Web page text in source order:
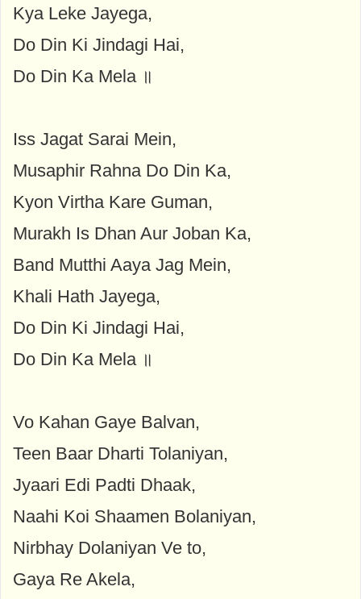
Kya Leke Jayega,
Do Din Ki Jindagi Hai,
Do Din Ka Mela ॥
Iss Jagat Sarai Mein,
Musaphir Rahna Do Din Ka,
Kyon Virtha Kare Guman,
Murakh Is Dhan Aur Joban Ka,
Band Mutthi Aaya Jag Mein,
Khali Hath Jayega,
Do Din Ki Jindagi Hai,
Do Din Ka Mela ॥
Vo Kahan Gaye Balvan,
Teen Baar Dharti Tolaniyan,
Jyaari Edi Padti Dhaak,
Naahi Koi Shaamen Bolaniyan,
Nirbhay Dolaniyan Ve to,
Gaya Re Akela,